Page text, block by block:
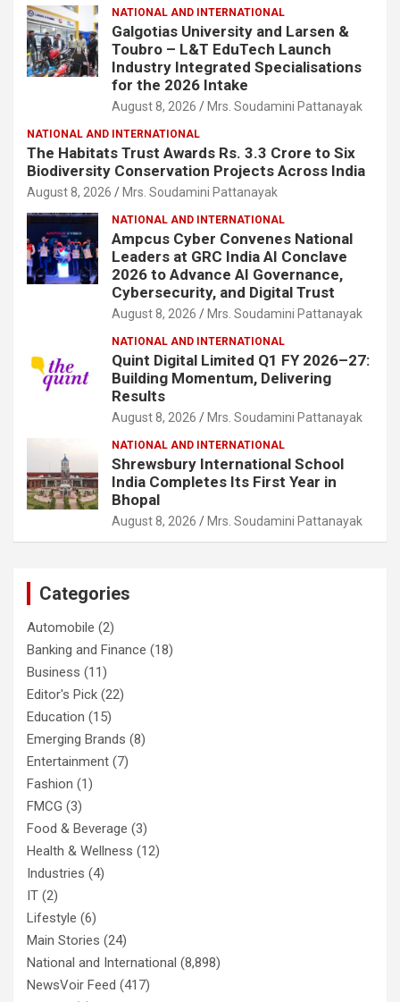
NATIONAL AND INTERNATIONAL
Galgotias University and Larsen &
Toubro – L&T EduTech Launch
Industry Integrated Specialisations
for the 2026 Intake
August 8, 2026 Mrs. Soudamini Pattanayak
NATIONAL AND INTERNATIONAL
The Habitats Trust Awards Rs. 3.3 Crore to Six
Biodiversity Conservation Projects Across India
August 8, 2026 Mrs. Soudamini Pattanayak
NATIONAL AND INTERNATIONAL
Ampcus Cyber Convenes National
Leaders at GRC India AI Conclave
2026 to Advance AI Governance,
Cybersecurity, and Digital Trust
August 8, 2026 Mrs. Soudamini Pattanayak
NATIONAL AND INTERNATIONAL
Quint Digital Limited Q1 FY 2026–27:
Building Momentum, Delivering
Results
August 8, 2026 Mrs. Soudamini Pattanayak
NATIONAL AND INTERNATIONAL
Shrewsbury International School
India Completes Its First Year in
Bhopal
August 8, 2026 Mrs. Soudamini Pattanayak
Categories
Automobile (2)
Banking and Finance (18)
Business (11)
Editor's Pick (22)
Education (15)
Emerging Brands (8)
Entertainment (7)
Fashion (1)
FMCG (3)
Food & Beverage (3)
Health & Wellness (12)
Industries (4)
IT (2)
Lifestyle (6)
Main Stories (24)
National and International (8,898)
NewsVoir Feed (417)